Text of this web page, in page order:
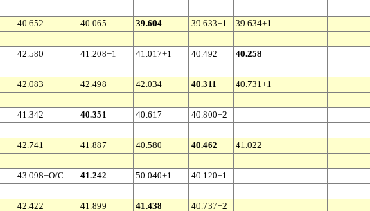
40.652 40.065 39.604 39.633+1 39.634+1
42.580 41.208+1 41.017+1 40.492 40.258
42.083 42.498 42.034 40.311 40.731+1
41.342 40.351 40.617 40.800+2
42.741 41.887 40.580 40.462 41.022
43.098+O/C 41.242 50.040+1 40.120+1
42.422 41.899 41.438 40.737+2